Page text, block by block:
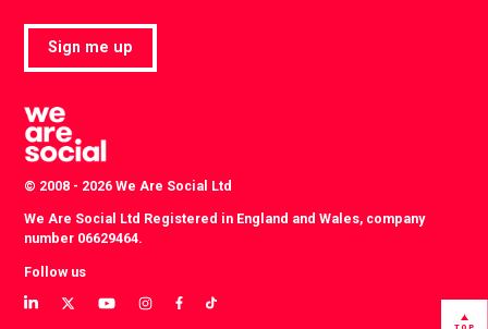
Sign me up
© 2008 - 2026 We Are Social Ltd
We Are Social Ltd Registered in England and Wales, company
number 06629464.
Follow us
View
View
View
View
ViewView
TOP